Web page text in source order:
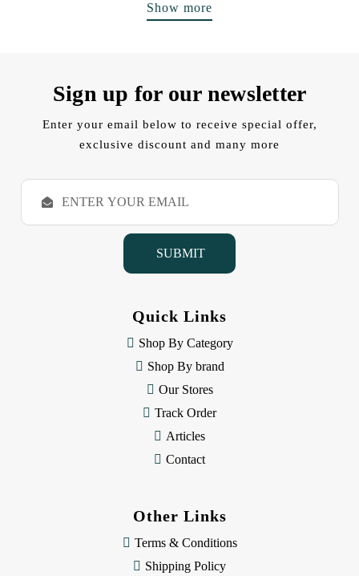
Show more
Sign up for our newsletter
Enter your email below to receive special offer,
exclusive discount and many more
E
a
Quick Links
Shop By Category
Shop By brand
Our Stores
Track Order
Articles
Contact
Other Links
Terms & Conditions
Shipping Policy